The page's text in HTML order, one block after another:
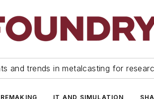
and trends in metalcasting for
IT AND SIMULATION